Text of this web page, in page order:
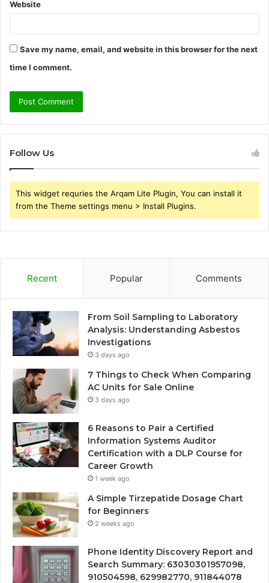
Website
Save my name, email, and website in this browser for the next
time I comment.
Follow Us
This widget requries the Arqam Lite Plugin, You can install it
from the Theme settings menu > Install Plugins.
Recent Popular Comments
From Soil Sampling to Laboratory
Analysis: Understanding Asbestos
Investigations
3 days ago
7 Things to Check When Comparing
AC Units for Sale Online
3 days ago
6 Reasons to Pair a Certified
Information Systems Auditor
Certification with a DLP Course for
Career Growth
1 week ago
A Simple Tirzepatide Dosage Chart
for Beginners
2 weeks ago
Phone Identity Discovery Report and
Search Summary: 63030301957098,
910504598, 629982770, 911844078